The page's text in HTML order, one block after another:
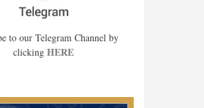
to our Telegram Channel by
clicking HERE